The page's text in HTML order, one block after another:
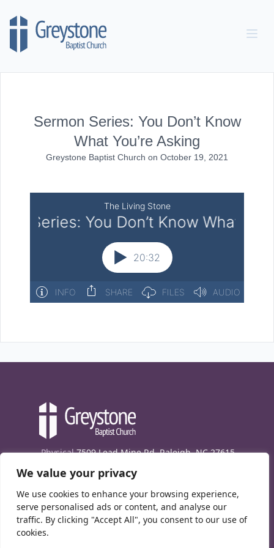
We value your privacy
We use cookies to enhance your browsing experience,
serve personalised ads or content, and analyse our
traffic. By clicking "Accept All", you consent to our use of
cookies.
Sermon Series: You Don’t Know
What You’re Asking
Greystone Baptist Church on October 19, 2021
Physical 7509 Lead Mine Rd. Raleigh, NC 27615
Mailing7474 Creedmoor Rd., Box 302, Raleigh,
Phone(919) 847-1333
Contact Us